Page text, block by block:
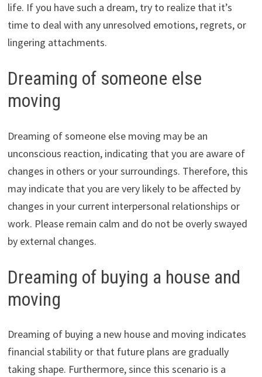
life. If you have such a dream, try to realize that it’s
time to deal with any unresolved emotions, regrets, or
lingering attachments.
Dreaming of someone else
moving
Dreaming of someone else moving may be an
unconscious reaction, indicating that you are aware of
changes in others or your surroundings. Therefore, this
may indicate that you are very likely to be affected by
changes in your current interpersonal relationships or
work. Please remain calm and do not be overly swayed
by external changes.
Dreaming of buying a house and
moving
Dreaming of buying a new house and moving indicates
financial stability or that future plans are gradually
taking shape. Furthermore, since this scenario is a